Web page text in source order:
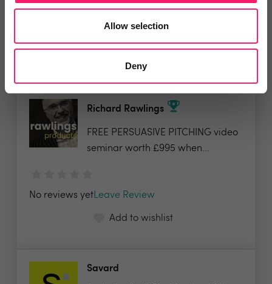
Allow selection
Deny
Richard Rawlings
FREE PERSUASIVE PITCHING video
seminar worth £995 when...
No reviews yetLeave Review
Add to wishlist
Savard